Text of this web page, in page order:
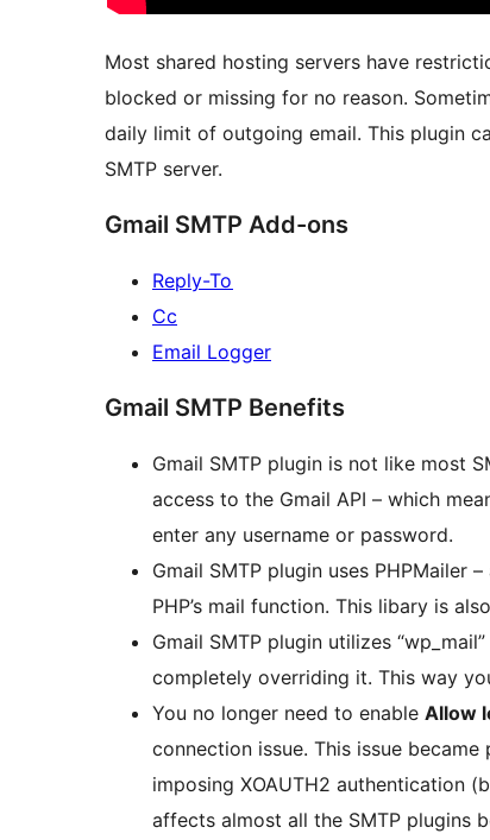
Most shared hosting servers have
blocked or missing for no reason.
daily limit of outgoing email. This plugin
SMTP server.
Gmail SMTP Add-ons
Reply-To
Cc
Email Logger
Gmail SMTP Benefits
Gmail SMTP plugin is not like most
access to the Gmail API – which
enter any username or password.
Gmail SMTP plugin uses PHPMailer
PHP’s mail function. This libary is
Gmail SMTP plugin utilizes
completely overriding it. This way
You no longer need to enable Allow
connection issue. This issue
imposing XOAUTH2 authentication
affects almost all the SMTP plugins